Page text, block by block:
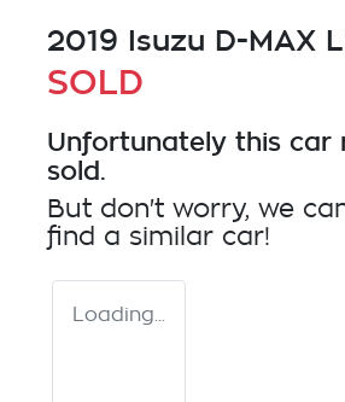
2019 Isuzu D-MAX
SOLD
Unfortunately this car
sold.
But don't worry, we
find a similar car!
Loading...